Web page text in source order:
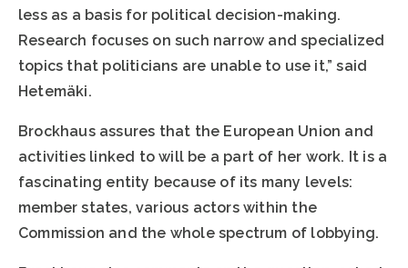
less as a basis for political decision-making.
Research focuses on such narrow and specialized
topics that politicians are unable to use it,” said
Hetemäki.
Brockhaus assures that the European Union and
activities linked to will be a part of her work. It is a
fascinating entity because of its many levels:
member states, various actors within the
Commission and the whole spectrum of lobbying.